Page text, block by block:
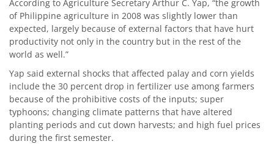
According to Agriculture Secretary Arthur C. Yap, “the growth
of Philippine agriculture in 2008 was slightly lower than
expected, largely because of external factors that have hurt
productivity not only in the country but in the rest of the
world as well.”
Yap said external shocks that affected palay and corn yields
include the 30 percent drop in fertilizer use among farmers
because of the prohibitive costs of the inputs; super
typhoons; changing climate patterns that have altered
planting periods and cut down harvests; and high fuel prices
during the first semester.